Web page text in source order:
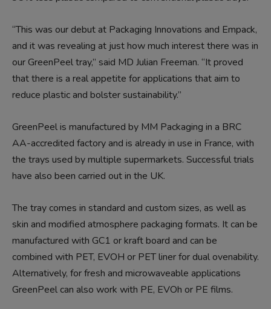
“This was our debut at Packaging Innovations and Empack,
and it was revealing at just how much interest there was in
our GreenPeel tray,” said MD Julian Freeman. “It proved
that there is a real appetite for applications that aim to
reduce plastic and bolster sustainability.”
GreenPeel is manufactured by MM Packaging in a BRC
AA-accredited factory and is already in use in France, with
the trays used by multiple supermarkets. Successful trials
have also been carried out in the UK.
The tray comes in standard and custom sizes, as well as
skin and modified atmosphere packaging formats. It can be
manufactured with GC1 or kraft board and can be
combined with PET, EVOH or PET liner for dual ovenability.
Alternatively, for fresh and microwaveable applications
GreenPeel can also work with PE, EVOh or PE films.